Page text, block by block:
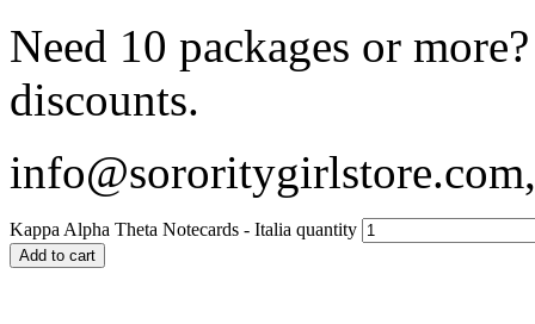
Need 10 packages or
discounts.
Kappa Alpha Theta Notecards - Italia quantity
Add to cart